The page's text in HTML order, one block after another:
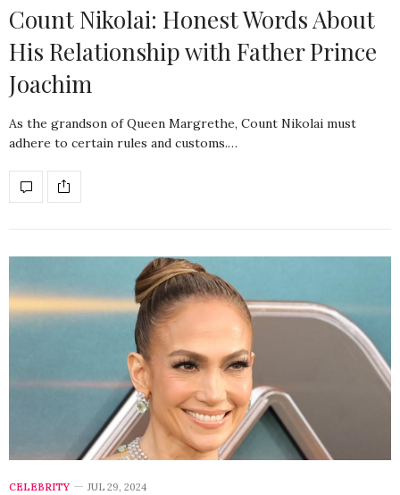
Count Nikolai: Honest Words About
His Relationship with Father Prince
Joachim
As the grandson of Queen Margrethe, Count Nikolai must
adhere to certain rules and customs.…
CELEBRITY JUL 29, 2024